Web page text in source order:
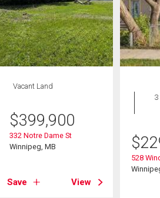
Vacant Land
$399,900
332 Notre Dame St
Winnipeg, MB
Save View
$
528